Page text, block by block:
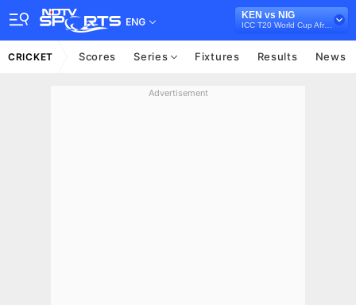
ENG
KEN vs NIG
ICC T20 World Cup Africa Qualifier, 2021
CRICKET Scores Series Fixtures Results News
Advertisement